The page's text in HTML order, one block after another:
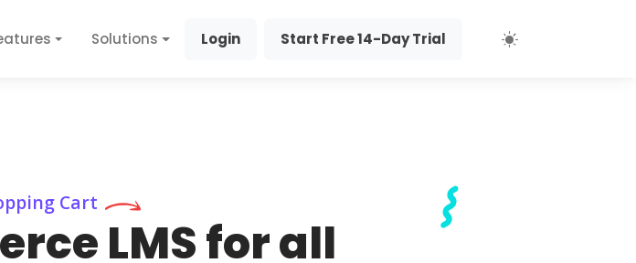
Solutions Login Start Free 14-Day Trial
Cart
LMS for all